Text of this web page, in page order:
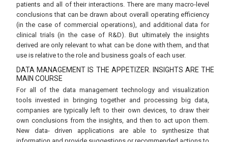
patients and all of their interactions. There are many macro-level
conclusions that can be drawn about overall operating efficiency
(in the case of commercial operations), and additional data for
clinical trials (in the case of R&D). But ultimately the insights
derived are only relevant to what can be done with them, and that
use is relative to the role and business goals of each user.
DATA MANAGEMENT IS THE APPETIZER. INSIGHTS ARE THE
MAIN COURSE
For all of the data management technology and visualization
tools invested in bringing together and processing big data,
companies are typically left to their own devices, to draw their
own conclusions from the insights, and then to act upon them.
New data- driven applications are able to synthesize that